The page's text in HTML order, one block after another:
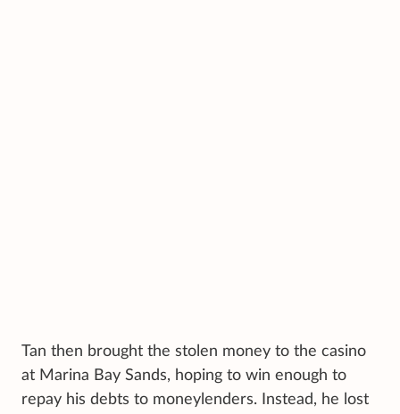
Tan then brought the stolen money to the casino
at Marina Bay Sands, hoping to win enough to
repay his debts to moneylenders. Instead, he lost